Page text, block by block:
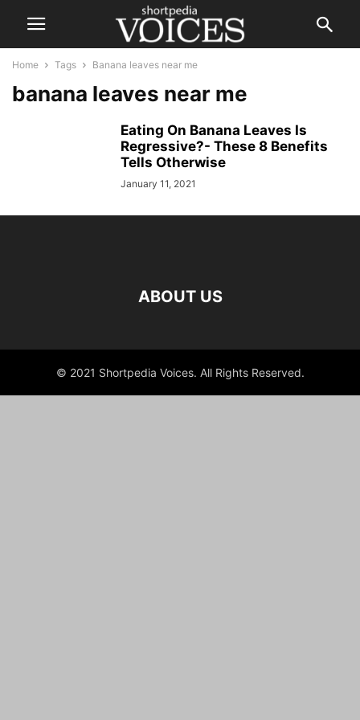
Home Tags Banana leaves near me
banana leaves near me
Eating On Banana Leaves Is
Regressive?- These 8 Benefits
Tells Otherwise
January 11, 2021
ABOUT US
© 2021 Shortpedia Voices. All Rights Reserved.